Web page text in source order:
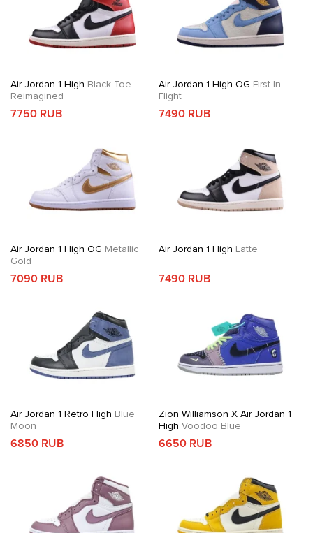
Air Jordan 1 High Black Toe
Reimagined
7750 RUB
Air Jordan 1 High OG First In
Flight
7490 RUB
Air Jordan 1 High OG Metallic
Gold
7090 RUB
Air Jordan 1 High Latte
7490 RUB
Air Jordan 1 Retro High Blue
Moon
6850 RUB
Zion Williamson X Air Jordan 1
High Voodoo Blue
6650 RUB